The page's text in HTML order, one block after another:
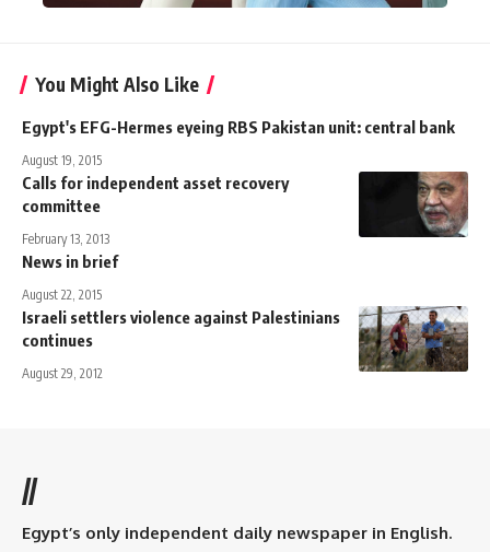
You Might Also Like
Egypt's EFG-Hermes eyeing RBS Pakistan unit: central bank
August 19, 2015
Calls for independent asset recovery
committee
February 13, 2013
News in brief
August 22, 2015
Israeli settlers violence against Palestinians
continues
August 29, 2012
//
Egypt’s only independent daily newspaper in English.